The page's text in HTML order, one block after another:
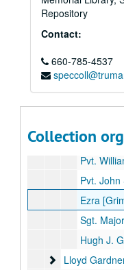
Repository
Contact:
660-785-4537
Collection
Pvt. George T.
Pvt. George
EE, 1918-1919.
Charles A.
Charles A.
FF, 1918.
Seaman Henry C.
Pvt. William H. Gauer,
Pvt. John S. Gothard, 70th
Ezra [Grim],
Sgt. Major Francis
Hugh J. Gwyn,
Lloyd
Lloyd